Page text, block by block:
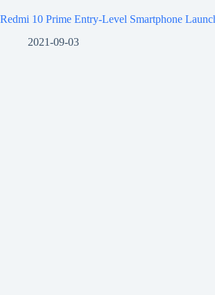
Redmi 10 Prime Entry-Level Smartphone
2021-09-03